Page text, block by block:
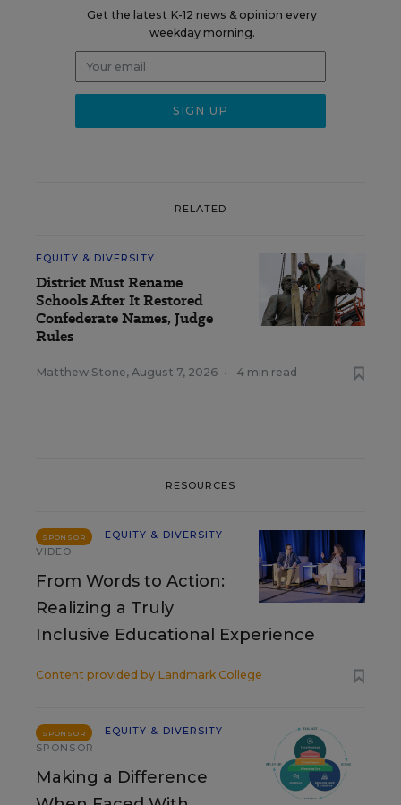
Get the latest K-12 news & opinion every
weekday morning.
RELATED
EQUITY & DIVERSITY
District Must Rename
Schools After It Restored
Confederate Names, Judge
Rules
Matthew Stone, August 7, 2026 • 4 min read
RESOURCES
SPONSOR
EQUITY & DIVERSITY
VIDEO
From Words to Action:
Realizing a Truly
Inclusive Educational Experience
Content provided by Landmark College
SPONSOR
EQUITY & DIVERSITY
SPONSOR
Making a Difference